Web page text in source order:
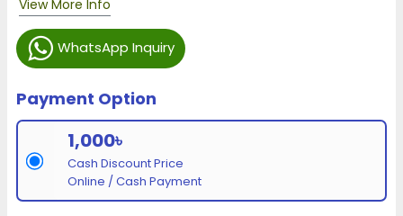
Payment Option
1,000৳
Cash Discount Price
Online / Cash Payment
WhatsApp Inquiry
View More Info